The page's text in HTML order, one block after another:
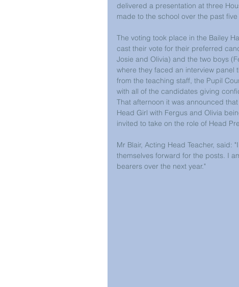
delivered a presentation at three
made to the school over the past
The voting took place in the Bailey
cast their vote for their preferred
Josie and Olivia) and the two boys
where they faced an interview panel
from the teaching staff, the Pupil
with all of the candidates giving
That afternoon it was announced
Head Girl with Fergus and Olivia
invited to take on the role of Head
Mr Blair, Acting Head Teacher, said:
themselves forward for the posts. I
bearers over the next year."